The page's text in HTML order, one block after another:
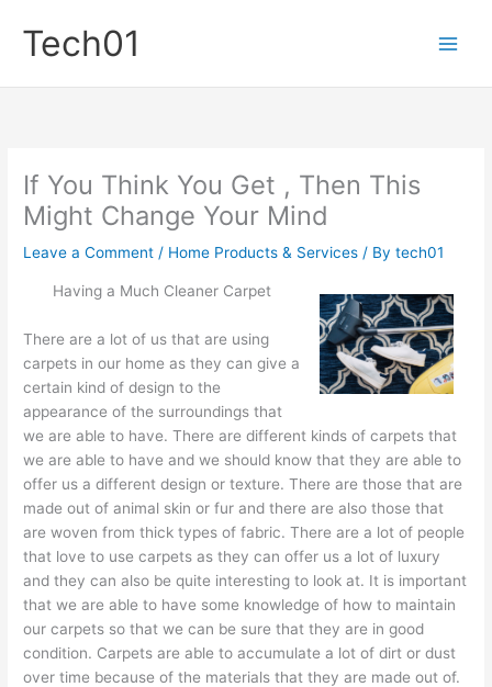
content
Tech01
If You Think You Get , Then This
Might Change Your Mind
Leave a Comment / Home Products & Services / Bytech01
Having a Much Cleaner Carpet
There are a lot of us that are using
carpets in our home as they can give a
certain kind of design to the
appearance of the surroundings that
we are able to have. There are different kinds of carpets that
we are able to have and we should know that they are able to
offer us a different design or texture. There are those that are
made out of animal skin or fur and there are also those that
are woven from thick types of fabric. There are a lot of people
that love to use carpets as they can offer us a lot of luxury
and they can also be quite interesting to look at. It is important
that we are able to have some knowledge of how to maintain
our carpets so that we can be sure that they are in good
condition. Carpets are able to accumulate a lot of dirt or dust
over time because of the materials that they are made out of.